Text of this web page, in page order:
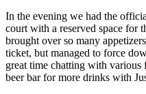
In the evening we had the
court with a reserved space for
brought over so many
ticket, but managed to force
great time chatting with various
beer bar for more drinks with